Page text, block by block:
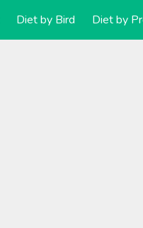
Diet by Bird Diet by